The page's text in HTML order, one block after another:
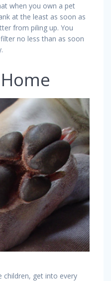
when you own a pet
at the least as soon as
from piling up. You
no less than as soon
children, get into every